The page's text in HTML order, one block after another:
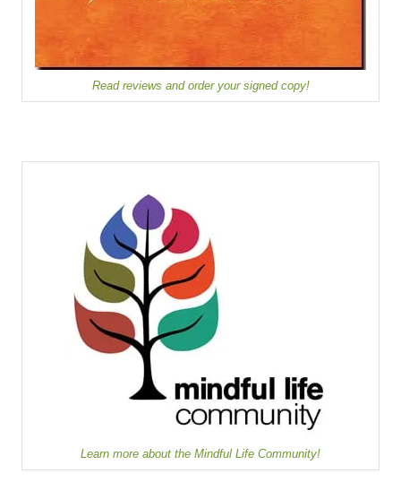
Read reviews and order your signed copy!
Learn more about the Mindful Life Community!